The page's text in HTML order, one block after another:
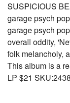
SUSPICIOUS
garage psych
garage psych
overall oddity,
folk melancholy,
This album is a
LP $21